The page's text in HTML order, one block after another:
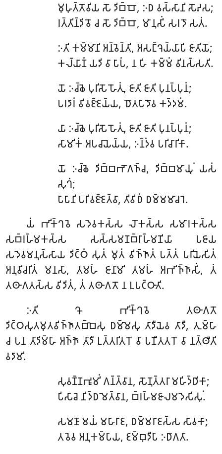
𑀫𑀼𑀳𑀼𑀢𑁆𑀢𑁄𑀯𑀺𑀬 𑀲𑁄 𑀤𑀺𑀩𑁆𑀩𑁄, 𑀇𑀥 𑀯𑀲𑁆𑀲𑀸𑀦𑀺 𑀲𑁄𑀴𑀲;
𑀭𑀢𑁆𑀢𑀺𑀦𑁆𑀤𑀺𑀯𑁄 𑀘 𑀲𑁄 𑀤𑀺𑀩𑁆𑀩𑁄, 𑀫𑀸𑀦𑀼𑀲𑀺𑀁 𑀲𑀭𑀤𑁄 𑀲𑀢𑀁.
𑀇𑀢𑀺 𑀓𑀫𑁆𑀫𑀸𑀦𑀺 𑀅𑀦𑁆𑀯𑁂𑀦𑁆𑀢𑀺, 𑀅𑀲𑀗𑁆𑀔𑁂𑀬𑁆𑀬𑀸𑀧𑀺 𑀚𑀸𑀢𑀺𑀬𑁄;
𑀓𑀮𑁆𑀬𑀸𑀡𑀁 𑀬𑀤𑀺 𑀯𑀸 𑀧𑀸𑀧𑀁, 𑀦 𑀳𑀺 𑀓𑀫𑁆𑀫𑀁 𑀯𑀺𑀦𑀲𑁆𑀲𑀢𑀺.
𑀬𑁄 𑀇𑀘𑁆𑀙𑁂 𑀧𑀼𑀭𑀺𑀲𑁄 𑀳𑁄𑀢𑀼𑀁, 𑀚𑀸𑀢𑀺 𑀚𑀸𑀢𑀺 𑀧𑀼𑀦𑀧𑁆𑀧𑀼𑀦𑀁;
𑀧𑀭𑀤𑀸𑀭𑀁 𑀯𑀺𑀯𑀚𑁆𑀚𑁂𑀬𑁆𑀬, 𑀥𑁄𑀢𑀧𑀸𑀤𑁄𑀯 𑀓𑀤𑁆𑀤𑀫𑀁.
𑀬𑀸 𑀇𑀘𑁆𑀙𑁂 𑀧𑀼𑀭𑀺𑀲𑁄 𑀳𑁄𑀢𑀼𑀁, 𑀚𑀸𑀢𑀺 𑀚𑀸𑀢𑀺 𑀧𑀼𑀦𑀧𑁆𑀧𑀼𑀦𑀁;
𑀲𑀸𑀫𑀺𑀓𑀁 𑀅𑀧𑀘𑀸𑀬𑁂𑀬𑁆𑀬, 𑀇𑀦𑁆𑀤𑀁𑀯 𑀧𑀭𑀺𑀘𑀸𑀭𑀺𑀓𑀸.
𑀬𑁄 𑀇𑀘𑁆𑀙𑁂 𑀤𑀺𑀩𑁆𑀩𑀪𑁄𑀕𑀜𑁆𑀘, 𑀤𑀺𑀩𑁆𑀩𑀫𑀸𑀬𑀼𑀁 𑀬𑀲𑀁
𑀲𑀼𑀔𑀁;
𑀧𑀸𑀧𑀸𑀦𑀺 𑀧𑀭𑀺𑀯𑀚𑁆𑀚𑁂𑀢𑁆𑀯𑀸, 𑀢𑀺𑀯𑀺𑀥𑀁 𑀥𑀫𑁆𑀫𑀫𑀸𑀘𑀭𑁂.
𑀬𑀁 𑀪𑀺𑀓𑁆𑀔𑀯𑁂 𑀲𑀤𑁂𑀯𑀓𑀲𑁆𑀲 𑀮𑁄𑀓𑀲𑁆𑀲 𑀲𑀫𑀸𑀭𑀓𑀲𑁆𑀲
𑀲𑀩𑁆𑀭𑀳𑁆𑀫𑀓𑀲𑁆𑀲 𑀲𑀲𑁆𑀲𑀫𑀡𑀩𑁆𑀭𑀸𑀳𑁆𑀫𑀡𑀺𑀬𑀸 𑀧𑀚𑀸𑀬
𑀲𑀤𑁂𑀯𑀫𑀦𑀼𑀲𑁆𑀲𑀸𑀬 𑀤𑀺𑀝𑁆𑀞𑀁 𑀲𑀼𑀢𑀁 𑀫𑀼𑀢𑀁 𑀯𑀺𑀜𑁆𑀜𑀸𑀢𑀁 𑀧𑀢𑁆𑀢𑀁 𑀧𑀭𑀺𑀬𑁂𑀲𑀺𑀢𑀁
𑀅𑀦𑀼𑀯𑀺𑀘𑀭𑀺𑀢𑀁 𑀫𑀦𑀲𑀸, 𑀢𑀫𑀳𑀁 𑀚𑀸𑀦𑀸𑀫𑀺 𑀢𑀫𑀳𑀁 𑀅𑀪𑀺𑀜𑁆𑀜𑀸𑀲𑀺𑀁, 𑀢𑀁
𑀢𑀣𑀸𑀕𑀢𑀲𑁆𑀲 𑀯𑀺𑀤𑀺𑀢𑀁, 𑀢𑀁 𑀢𑀣𑀸𑀕𑀢𑁄 𑀦 𑀉𑀧𑀝𑁆𑀞𑀸𑀢𑀺.
𑀇𑀢𑀺 𑀔𑁄 𑀪𑀺𑀓𑁆𑀔𑀯𑁂 𑀢𑀣𑀸𑀕𑀢𑁄
𑀤𑀺𑀝𑁆𑀞𑀲𑀼𑀢𑀫𑀼𑀢𑀯𑀺𑀜𑁆𑀜𑀸𑀢𑀩𑁆𑀩𑁂𑀲𑀼 𑀥𑀫𑁆𑀫𑁂𑀲𑀼 𑀢𑀸𑀤𑀻𑀬𑁂𑀯 𑀢𑀸𑀤𑀻, 𑀢𑀼𑀫𑁆𑀳𑀸
𑀘 𑀧𑀦 𑀢𑀸𑀤𑀺𑀫𑁆𑀳𑀸 𑀅𑀜𑁆𑀜𑁄 𑀢𑀸𑀤𑀻 𑀉𑀢𑁆𑀢𑀭𑀺𑀢𑀭𑁄 𑀯𑀸 𑀧𑀡𑀻𑀢𑀢𑀭𑁄 𑀯𑀸 𑀦𑀢𑁆𑀣𑀻𑀢𑀺
𑀯𑀤𑀸𑀫𑀺.
𑀲𑀼𑀯𑀡𑁆𑀡𑀪𑀽𑀫𑀺𑀁 𑀕𑀦𑁆𑀢𑁆𑀯𑀸𑀦, 𑀲𑁄𑀡𑀼𑀢𑁆𑀢𑀭𑀸 𑀫𑀳𑀺𑀤𑁆𑀥𑀺𑀓𑀸;
𑀧𑀺𑀲𑀸𑀘𑁂 𑀦𑀺𑀤𑁆𑀥𑀫𑁂𑀢𑁆𑀯𑀸𑀦, 𑀩𑁆𑀭𑀳𑁆𑀫𑀚𑀸𑀮𑀫𑀤𑁂𑀲𑀺𑀲𑀼𑀁.
𑀲𑀫𑀡𑀸 𑀫𑀬𑀁 𑀫𑀳𑀸𑀭𑀸𑀚, 𑀥𑀫𑁆𑀫𑀭𑀸𑀚𑀲𑁆𑀲 𑀲𑀸𑀯𑀓𑀸;
𑀢𑀯𑁂𑀯 𑀅𑀦𑀼𑀓𑀫𑁆𑀧𑀸𑀬, 𑀚𑀫𑁆𑀩𑀼𑀤𑀻𑀧𑀸 𑀇𑀥𑀸𑀕𑀢𑀸.